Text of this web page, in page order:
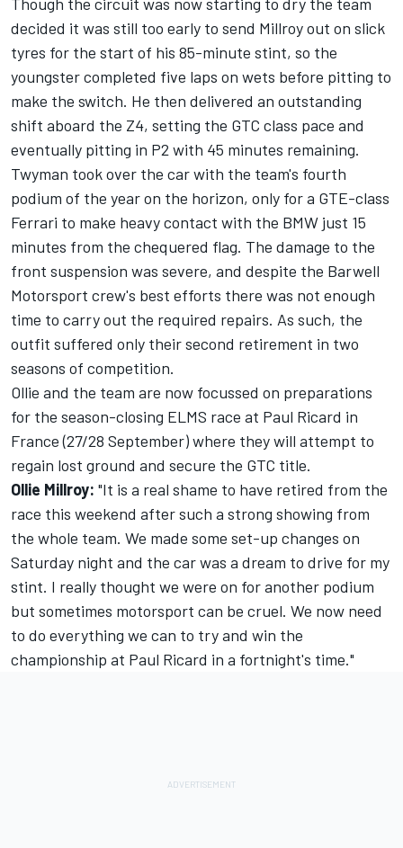
decided it was still too early to send Millroy out on slick
tyres for the start of his 85-minute stint, so the
youngster completed five laps on wets before pitting to
make the switch. He then delivered an outstanding
shift aboard the Z4, setting the GTC class pace and
eventually pitting in P2 with 45 minutes remaining.
Twyman took over the car with the team's fourth
podium of the year on the horizon, only for a GTE-class
Ferrari to make heavy contact with the BMW just 15
minutes from the chequered flag. The damage to the
front suspension was severe, and despite the Barwell
Motorsport crew's best efforts there was not enough
time to carry out the required repairs. As such, the
outfit suffered only their second retirement in two
seasons of competition.
Ollie and the team are now focussed on preparations
for the season-closing ELMS race at Paul Ricard in
France (27/28 September) where they will attempt to
regain lost ground and secure the GTC title.
Ollie Millroy: "It is a real shame to have retired from the
race this weekend after such a strong showing from
the whole team. We made some set-up changes on
Saturday night and the car was a dream to drive for my
stint. I really thought we were on for another podium
but sometimes motorsport can be cruel. We now need
to do everything we can to try and win the
championship at Paul Ricard in a fortnight's time."